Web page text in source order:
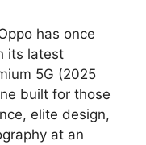
has once
its latest
5G (2025
built for those
elite design,
at an